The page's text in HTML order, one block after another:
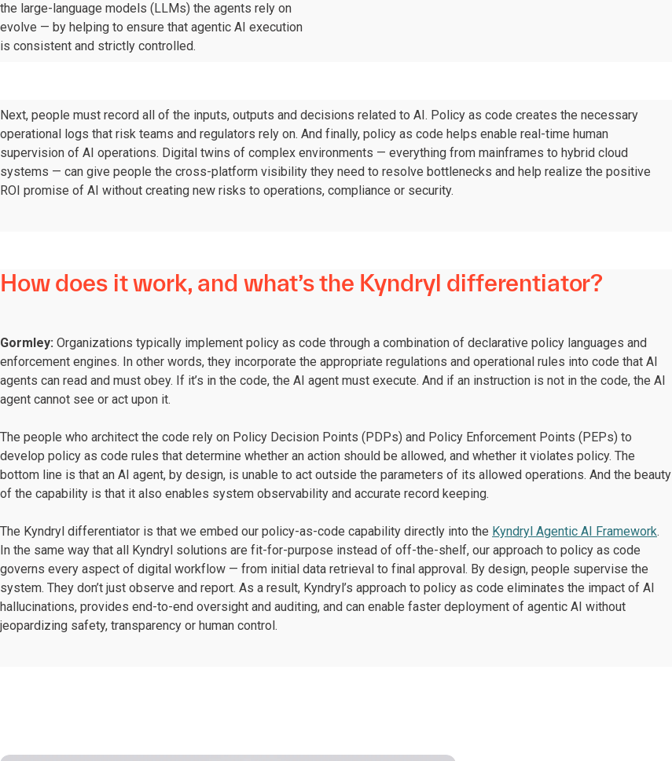
the large-language models (LLMs) the agents rely on
evolve — by helping to ensure that agentic AI execution
is consistent and strictly controlled.
Next, people must record all of the inputs, outputs and decisions related to AI. Policy as code creates the necessary
operational logs that risk teams and regulators rely on. And finally, policy as code helps enable real-time human
supervision of AI operations. Digital twins of complex environments — everything from mainframes to hybrid cloud
systems — can give people the cross-platform visibility they need to resolve bottlenecks and help realize the positive
ROI promise of AI without creating new risks to operations, compliance or security.
How does it work, and what’s the Kyndryl differentiator?
Gormley: Organizations typically implement policy as code through a combination of declarative policy languages and
enforcement engines. In other words, they incorporate the appropriate regulations and operational rules into code that AI
agents can read and must obey. If it’s in the code, the AI agent must execute. And if an instruction is not in the code, the AI
agent cannot see or act upon it.
The people who architect the code rely on Policy Decision Points (PDPs) and Policy Enforcement Points (PEPs) to
develop policy as code rules that determine whether an action should be allowed, and whether it violates policy. The
bottom line is that an AI agent, by design, is unable to act outside the parameters of its allowed operations. And the beauty
of the capability is that it also enables system observability and accurate record keeping.
The Kyndryl differentiator is that we embed our policy-as-code capability directly into the Kyndryl Agentic AI Framework.
In the same way that all Kyndryl solutions are fit-for-purpose instead of off-the-shelf, our approach to policy as code
governs every aspect of digital workflow — from initial data retrieval to final approval. By design, people supervise the
system. They don’t just observe and report. As a result, Kyndryl’s approach to policy as code eliminates the impact of AI
hallucinations, provides end-to-end oversight and auditing, and can enable faster deployment of agentic AI without
jeopardizing safety, transparency or human control.